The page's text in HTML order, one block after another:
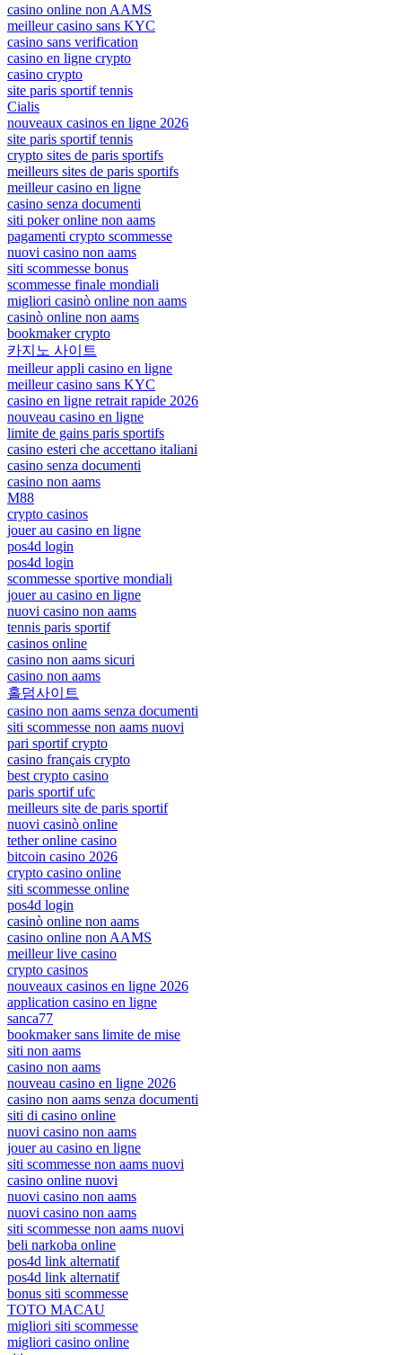
casino online non AAMS
meilleur casino sans KYC
casino sans verification
casino en ligne crypto
casino crypto
site paris sportif tennis
Cialis
nouveaux casinos en ligne 2026
site paris sportif tennis
crypto sites de paris sportifs
meilleurs sites de paris sportifs
meilleur casino en ligne
casino senza documenti
siti poker online non aams
pagamenti crypto scommesse
nuovi casino non aams
siti scommesse bonus
scommesse finale mondiali
migliori casinò online non aams
casinò online non aams
bookmaker crypto
카지노 사이트
meilleur appli casino en ligne
meilleur casino sans KYC
casino en ligne retrait rapide 2026
nouveau casino en ligne
limite de gains paris sportifs
casino esteri che accettano italiani
casino senza documenti
casino non aams
M88
crypto casinos
jouer au casino en ligne
pos4d login
pos4d login
scommesse sportive mondiali
jouer au casino en ligne
nuovi casino non aams
tennis paris sportif
casinos online
casino non aams sicuri
casino non aams
홀덤사이트
casino non aams senza documenti
siti scommesse non aams nuovi
pari sportif crypto
casino français crypto
best crypto casino
paris sportif ufc
meilleurs site de paris sportif
nuovi casinò online
tether online casino
bitcoin casino 2026
crypto casino online
siti scommesse online
pos4d login
casinò online non aams
casino online non AAMS
meilleur live casino
crypto casinos
nouveaux casinos en ligne 2026
application casino en ligne
sanca77
bookmaker sans limite de mise
siti non aams
casino non aams
nouveau casino en ligne 2026
casino non aams senza documenti
siti di casino online
nuovi casino non aams
jouer au casino en ligne
siti scommesse non aams nuovi
casino online nuovi
nuovi casino non aams
nuovi casino non aams
siti scommesse non aams nuovi
beli narkoba online
pos4d link alternatif
pos4d link alternatif
bonus siti scommesse
TOTO MACAU
migliori siti scommesse
migliori casino online